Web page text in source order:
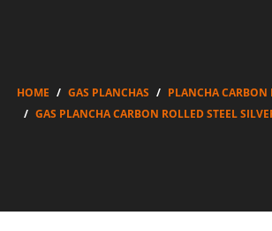
HOME GAS PLANCHAS
PLANCHA CARBON
GAS PLANCHA CARBON ROLLED STEEL